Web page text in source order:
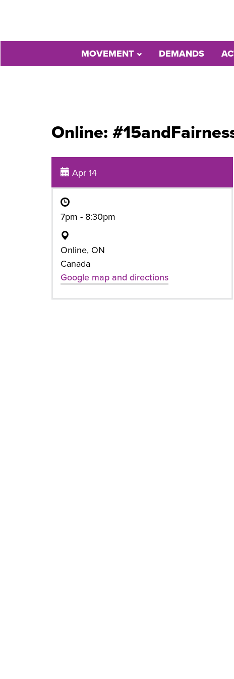
MOVEMENT DEMANDS
Online:
Apr 14
7pm - 8:30pm
Online, ON
Canada
Google map and directions